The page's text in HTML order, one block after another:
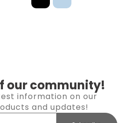
our community!
information on our
and updates!